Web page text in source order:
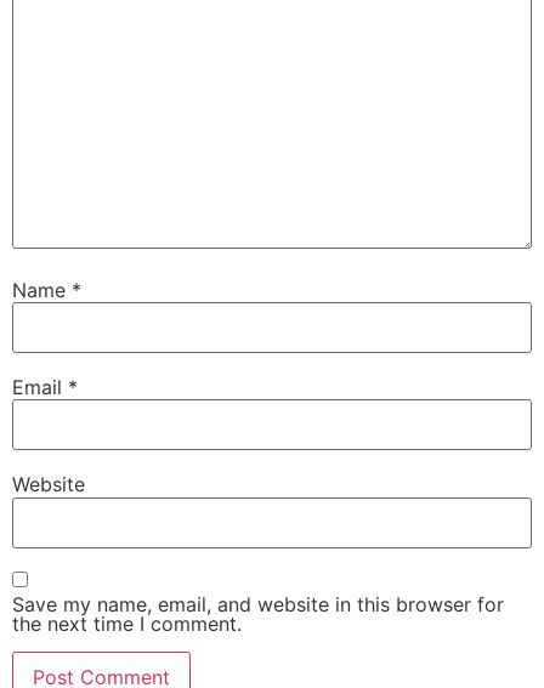
Name *
Email *
Website
Save my name, email, and website in this browser for
the next time I comment.